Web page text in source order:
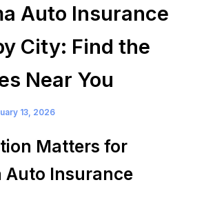
Auto Insurance
City: Find the
Near You
13, 2026
Matters for
Auto Insurance